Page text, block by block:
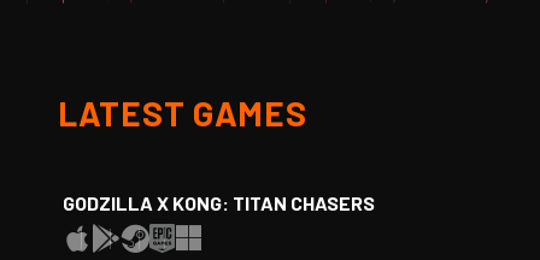
LATEST GAMES
GODZILLA X KONG: TITAN CHASERS